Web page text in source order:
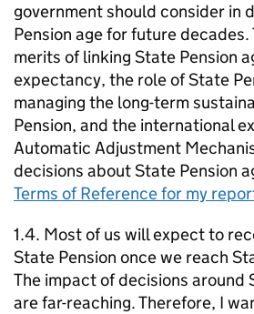
government should consider in
Pension age for future
merits of linking State Pension
expectancy, the role of State
managing the long-term
Pension, and the international
Automatic Adjustment
decisions about State Pension
Terms of Reference for my
1.4. Most of us will expect to
State Pension once we reach
The impact of decisions around
are far-reaching. Therefore, I